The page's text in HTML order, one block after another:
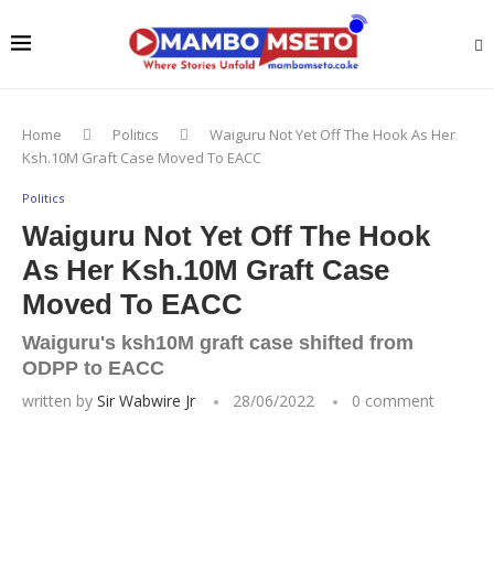
Home Politics
Waiguru Not Yet Off The Hook As Her
Ksh.10M Graft Case Moved To EACC
Politics
Waiguru Not Yet Off The Hook
As Her Ksh.10M Graft Case
Moved To EACC
Waiguru's ksh10M graft case shifted from
ODPP to EACC
written by Sir Wabwire Jr 28/06/2022 0 comment